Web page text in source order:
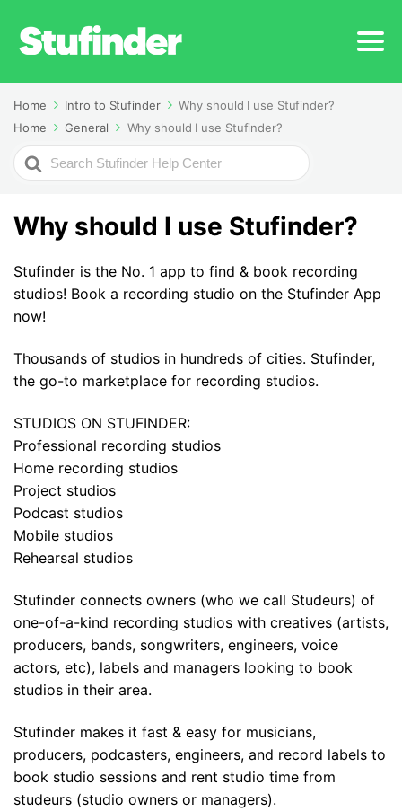
Home Intro to Stufinder
Why should I use Stufinder?
Home
General Why should I use Stufinder?
Search
For
Why should I use Stufinder?
Stufinder is the No. 1 app to find & book recording
studios! Book a recording studio on the Stufinder App
now!
Thousands of studios in hundreds of cities. Stufinder,
the go-to marketplace for recording studios.
STUDIOS ON STUFINDER:
Professional recording studios
Home recording studios
Project studios
Podcast studios
Mobile studios
Rehearsal studios
Stufinder connects owners (who we call Studeurs) of
one-of-a-kind recording studios with creatives (artists,
producers, bands, songwriters, engineers, voice
actors, etc), labels and managers looking to book
studios in their area.
Stufinder makes it fast & easy for musicians,
producers, podcasters, engineers, and record labels to
book studio sessions and rent studio time from
studeurs (studio owners or managers).